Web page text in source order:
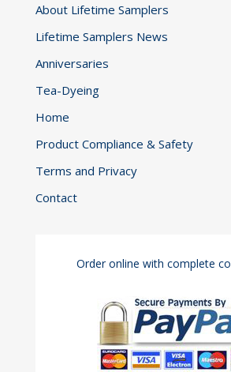
About Lifetime Samplers
Lifetime Samplers News
Anniversaries
Tea-Dyeing
Home
Product Compliance & Safety
Terms and Privacy
Contact
Order online with complete